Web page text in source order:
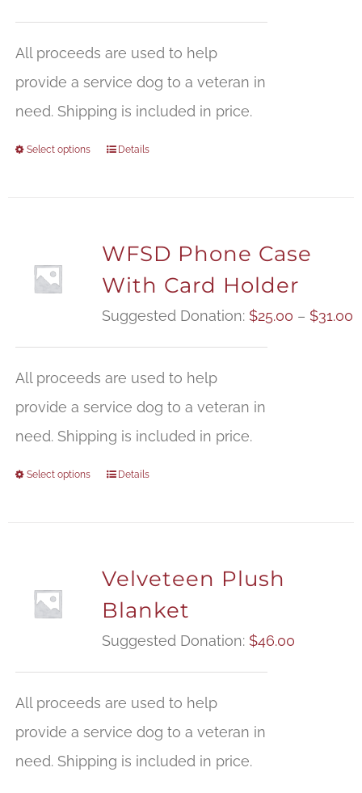
All proceeds are used to help
provide a service dog to a veteran in
need. Shipping is included in price.
Select options Details
WFSD Phone Case
With Card Holder
Suggested Donation: $25.00 – $31.00
All proceeds are used to help
provide a service dog to a veteran in
need. Shipping is included in price.
Select options Details
Velveteen Plush
Blanket
Suggested Donation: $46.00
All proceeds are used to help
provide a service dog to a veteran in
need. Shipping is included in price.